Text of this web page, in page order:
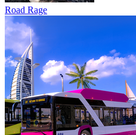
Bus Simulator : EVO
Sphere Rush